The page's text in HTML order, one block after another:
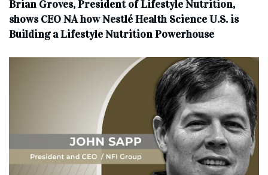
Brian Groves, President of Lifestyle Nutrition,
shows CEO NA how Nestlé Health Science U.S. is
Building a Lifestyle Nutrition Powerhouse